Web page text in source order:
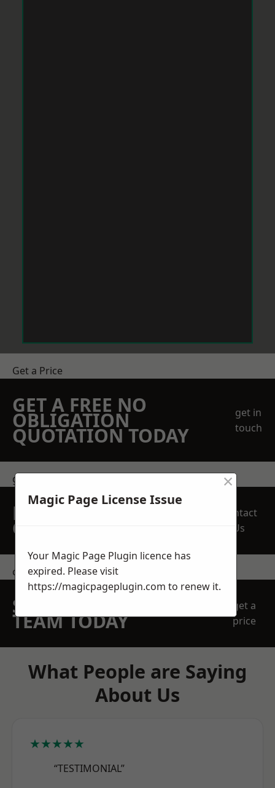
Get a Price
GET A FREE NO
OBLIGATION
QUOTATION TODAY
get in
touch
get in touch
REQUEST A FREE
QUOTE
Contact
Us
contact us
SPEAK WITH OUR
TEAM TODAY
get a
price
What People are Saying
About Us
★★★★★
“TESTIMONIAL”
Magic Page License Issue
×
Your Magic Page Plugin licence has
expired. Please visit
https://magicpageplugin.com to renew it.